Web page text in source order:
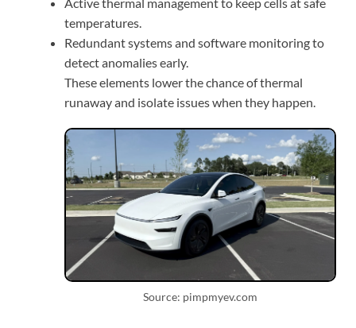
temperatures.
Redundant systems and software monitoring to
detect anomalies early.
These elements lower the chance of thermal
runaway and isolate issues when they happen.
Source: pimpmyev.com